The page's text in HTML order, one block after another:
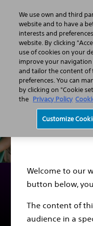
Welcome to our
button below,
The content of
audience in a
Sudden
We use own and third
website and to have a
interests and
website. By clicking
use of cookies on your
improve your
and tailor the content of
preferences. You can
by clicking on "Cookie
the Privacy Policy
Customize